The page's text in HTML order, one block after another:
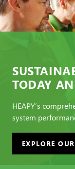
TODAY
HEAPY’s
system
EXPLORE